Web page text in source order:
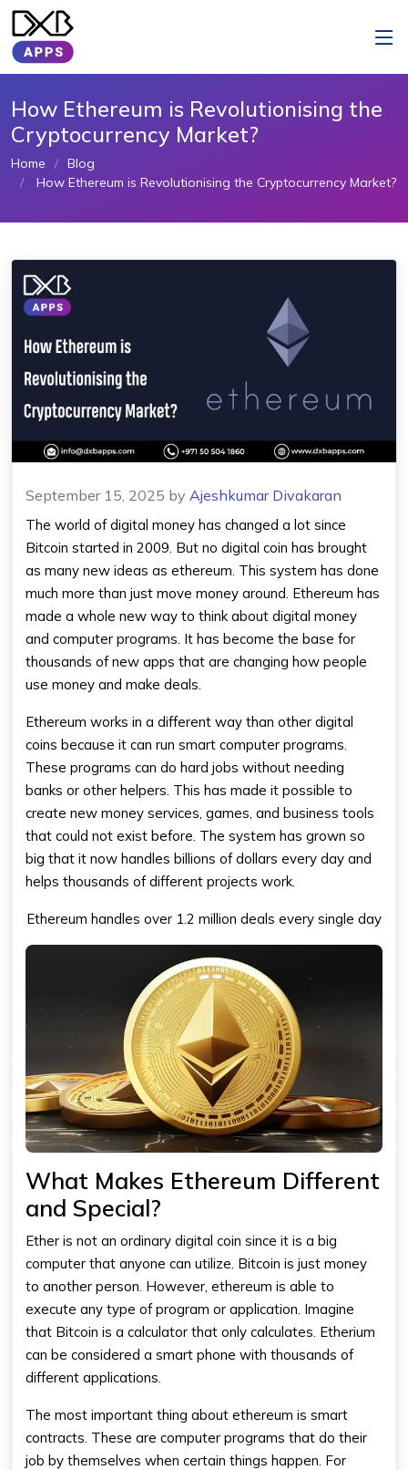
How Ethereum is Revolutionising the
Cryptocurrency Market?
Home
Blog
How Ethereum is Revolutionising the Cryptocurrency Market?
September 15, 2025 by Ajeshkumar Divakaran
The world of digital money has changed a lot since
Bitcoin started in 2009. But no digital coin has brought
as many new ideas as ethereum . This system has done
much more than just move money around. Ethereum has
made a whole new way to think about digital money
and computer programs. It has become the base for
thousands of new apps that are changing how people
use money and make deals.
Ethereum works in a different way than other digital
coins because it can run smart computer programs.
These programs can do hard jobs without needing
banks or other helpers. This has made it possible to
create new money services, games, and business tools
that could not exist before. The system has grown so
big that it now handles billions of dollars every day and
helps thousands of different projects work.
Ethereum handles over 1.2 million deals every single day
What Makes Ethereum Different
and Special?
Ether is not an ordinary digital coin since it is a big
computer that anyone can utilize. Bitcoin is just money
to another person. However, ethereum is able to
execute any type of program or application. Imagine
that Bitcoin is a calculator that only calculates. Etherium
can be considered a smart phone with thousands of
different applications.
The most important thing about ethereum is smart
contracts. These are computer programs that do their
job by themselves when certain things happen. For